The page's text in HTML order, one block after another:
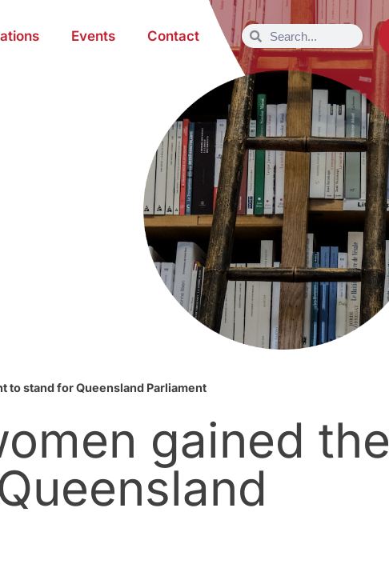
Events Contact
to stand for Queensland Parliament
gained the